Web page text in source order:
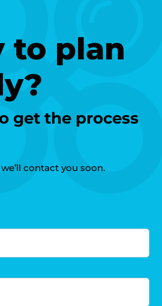
to plan
get the process
contact you soon.